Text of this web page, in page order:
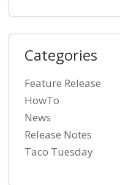
Categories
Feature Release
HowTo
News
Release Notes
Taco Tuesday